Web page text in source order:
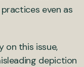
even as
on this issue,
depiction